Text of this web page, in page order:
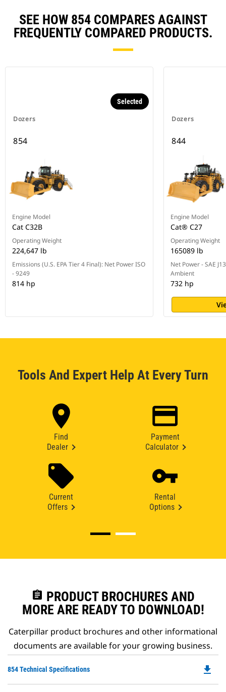
SEE HOW 854 COMPARES AGAINST
FREQUENTLY COMPARED PRODUCTS.
Dozers
Selected
854
Engine Model
Cat C32B
Operating Weight
224,647 lb
Emissions (U.S. EPA Tier 4 Final): Net Power ISO
- 9249
814 hp
Dozers
844
Engine Model
Cat® C27
Operating Weight
165089 lb
Net Power - SAE
Ambient
732 hp
Tools And Expert Help At Every Turn
Find
Dealer
Payment
Calculator
Current
Offers
Rental
Options
assignment PRODUCT BROCHURES AND
MORE ARE READY TO DOWNLOAD!
Caterpillar product brochures and other informational
documents are available for your growing business.
854 Technical Specifications file_download